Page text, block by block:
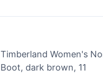
Timberland Women's
Boot, dark brown, 11